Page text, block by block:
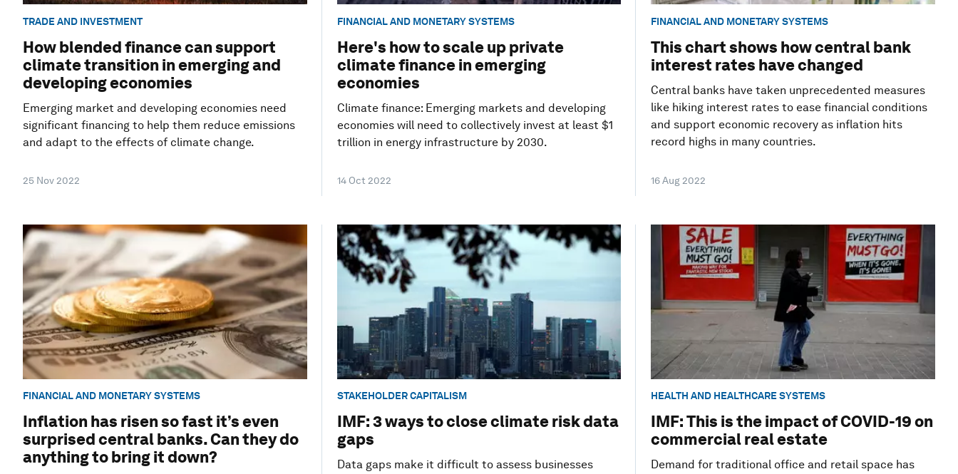
TRADE AND INVESTMENT
How blended finance can support
climate transition in emerging and
developing economies
Emerging market and developing economies need
significant financing to help them reduce emissions
and adapt to the effects of climate change.
25 Nov 2022
FINANCIAL AND MONETARY SYSTEMS
Here's how to scale up private
climate finance in emerging
economies
Climate finance: Emerging markets and developing
economies will need to collectively invest at least $1
trillion in energy infrastructure by 2030.
14 Oct 2022
FINANCIAL AND MONETARY SYSTEMS
This chart shows how central bank
interest rates have changed
Central banks have taken unprecedented measures
like hiking interest rates to ease financial conditions
and support economic recovery as inflation hits
record highs in many countries.
16 Aug 2022
FINANCIAL AND MONETARY SYSTEMS
Inflation has risen so fast it’s even
surprised central banks. Can they do
anything to bring it down?
STAKEHOLDER CAPITALISM
IMF: 3 ways to close climate risk data
gaps
Data gaps make it difficult to assess businesses
HEALTH AND HEALTHCARE SYSTEMS
IMF: This is the impact of COVID-19 on
commercial real estate
Demand for traditional office and retail space has